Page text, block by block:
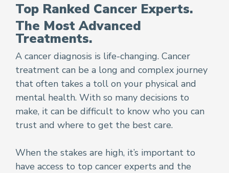
Top Ranked Cancer Experts.
The Most Advanced
Treatments.
A cancer diagnosis is life-changing. Cancer
treatment can be a long and complex journey
that often takes a toll on your physical and
mental health. With so many decisions to
make, it can be difficult to know who you can
trust and where to get the best care.
When the stakes are high, it’s important to
have access to top cancer experts and the